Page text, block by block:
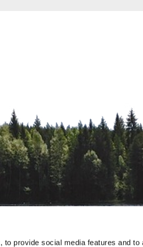
provide social media features and to